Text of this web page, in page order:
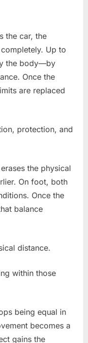
the car, the
Up to
the body—by
Once the
are replaced
protection, and
the physical
On foot, both
Once the
balance
distance.
within those
being equal in
becomes a
gains the